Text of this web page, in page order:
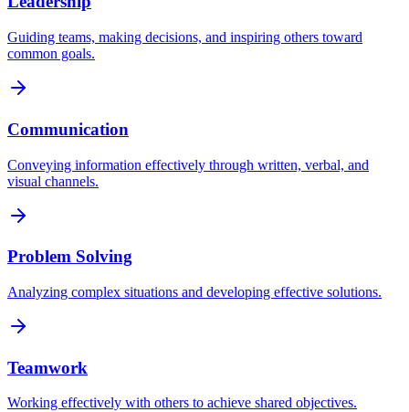
Guiding teams, making decisions, and inspiring others toward
common goals.
Communication
Conveying information effectively through written, verbal, and
visual channels.
Problem Solving
Analyzing complex situations and developing effective solutions.
Teamwork
Working effectively with others to achieve shared objectives.